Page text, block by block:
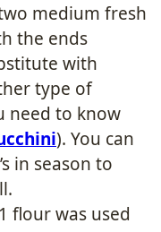
medium fresh
the ends
with
type of
need to know
). You can
in season to
flour was used